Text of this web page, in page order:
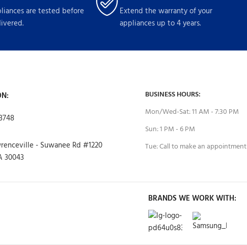
are tested before
Extend the warranty of your
appliances up to 4 years.
- Suwanee Rd #1220
30043
BUSINESS HOURS:
Mon/Wed-Sat: 11 AM - 7:30 PM
Sun: 1 PM - 6 PM
Tue: Call to make an appointment
BRANDS WE WORK WITH: